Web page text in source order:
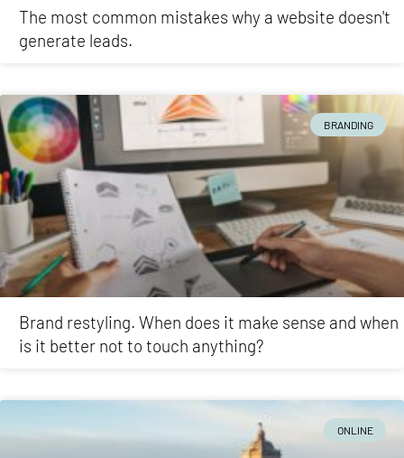
The most common mistakes why a website doesn't
generate leads.
BRANDING
Brand restyling. When does it make sense and when
is it better not to touch anything?
ONLINE